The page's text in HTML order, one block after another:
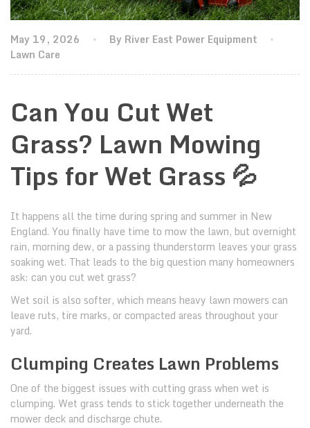
May 19, 2026
By River East Power Equipment
Lawn Care
Can You Cut Wet
Grass? Lawn Mowing
Tips for Wet Grass 💦
It happens all the time during spring and summer in New
England. You finally have time to mow the lawn, but overnight
rain, morning dew, or a passing thunderstorm leaves your grass
soaking wet. That leads to the big question many homeowners
ask: can you cut wet grass?
Wet soil is also softer, which means heavy lawn mowers can
leave ruts, tire marks, or compacted areas throughout your
yard.
Clumping Creates Lawn Problems
One of the biggest issues with cutting grass when wet is
clumping. Wet grass tends to stick together underneath the
mower deck and discharge chute.